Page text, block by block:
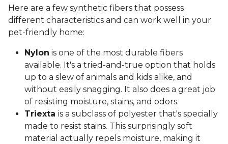
Here are a few synthetic fibers that possess
different characteristics and can work well in your
pet-friendly home:
Nylon is one of the most durable fibers
available. It's a tried-and-true option that holds
up to a slew of animals and kids alike, and
without easily snagging. It also does a great job
of resisting moisture, stains, and odors.
Triexta is a subclass of polyester that's specially
made to resist stains. This surprisingly soft
material actually repels moisture, making it